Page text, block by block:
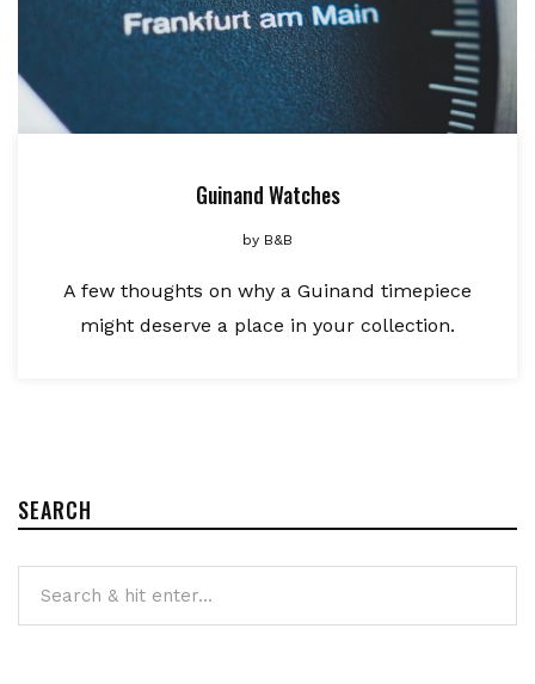
Guinand Watches
by B&B
A few thoughts on why a Guinand timepiece
might deserve a place in your collection.
SEARCH